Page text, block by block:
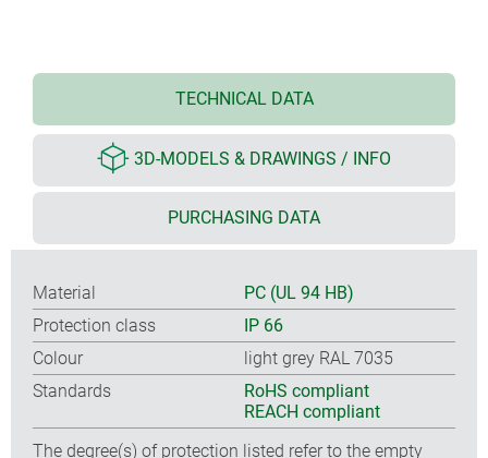
TECHNICAL DATA
3D-MODELS & DRAWINGS / INFO
PURCHASING DATA
Material
PC (UL 94 HB)
Protection class
IP 66
Colour
light grey RAL 7035
Standards
RoHS compliant
REACH compliant
The degree(s) of protection listed refer to the empty